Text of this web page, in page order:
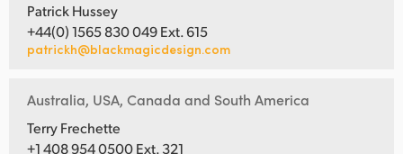
Patrick Hussey
+44(0) 1565 830 049 Ext. 615
patrickh@blackmagicdesign.com
Australia, USA, Canada and South America
Terry Frechette
+1 408 954 0500 Ext. 321